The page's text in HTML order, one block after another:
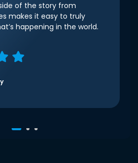
of the story from
makes it easy to truly
happening in the world.